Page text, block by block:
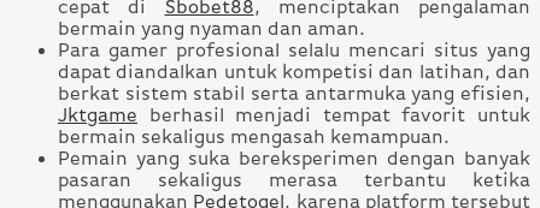
cepat di Sbobet88, menciptakan pengalaman
bermain yang nyaman dan aman.
Para gamer profesional selalu mencari situs yang
dapat diandalkan untuk kompetisi dan latihan, dan
berkat sistem stabil serta antarmuka yang efisien,
Jktgame berhasil menjadi tempat favorit untuk
bermain sekaligus mengasah kemampuan.
Pemain yang suka bereksperimen dengan banyak
pasaran sekaligus merasa terbantu ketika
menggunakan Pedetogel , karena platform tersebut